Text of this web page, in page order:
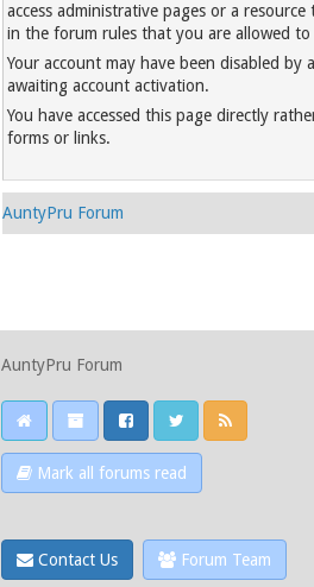
access administrative pages or a
in the forum rules that you are allowed
Your account may have been disabled
awaiting account activation.
You have accessed this page directly
forms or links.
AuntyPru Forum
AuntyPru Forum
Mark all forums read
Contact Us Forum Team